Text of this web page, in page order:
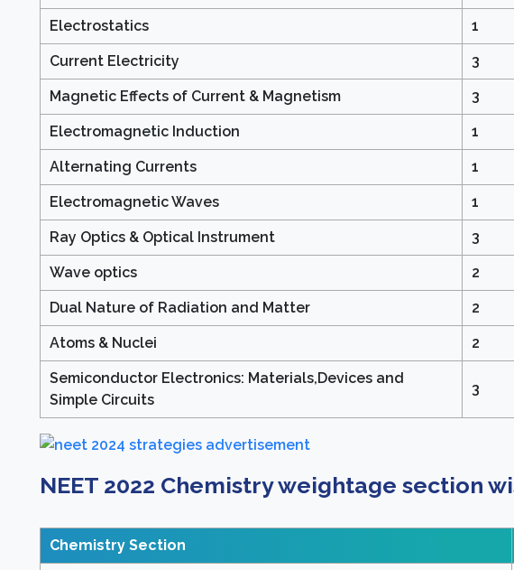
Electrostatics 1
Current Electricity 3
Magnetic Effects of Current & Magnetism 3
Electromagnetic Induction 1
Alternating Currents 1
Electromagnetic Waves 1
Ray Optics & Optical Instrument 3
Wave optics 2
Dual Nature of Radiation and Matter 2
Atoms & Nuclei 2
Semiconductor Electronics: Materials,Devices and
Simple Circuits
3
NEET 2022 Chemistry weightage section
Chemistry Section